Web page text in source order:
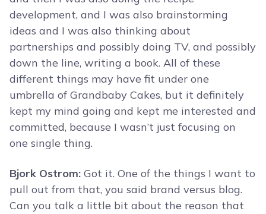
development, and I was also brainstorming
ideas and I was also thinking about
partnerships and possibly doing TV, and possibly
down the line, writing a book. All of these
different things may have fit under one
umbrella of Grandbaby Cakes, but it definitely
kept my mind going and kept me interested and
committed, because I wasn’t just focusing on
one single thing.
Bjork Ostrom: Got it. One of the things I want to
pull out from that, you said brand versus blog.
Can you talk a little bit about the reason that